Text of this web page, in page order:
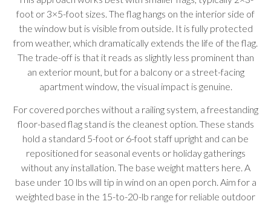
foot or 3×5-foot sizes. The flag hangs on the interior side of
the window but is visible from outside. It is fully protected
from weather, which dramatically extends the life of the flag.
The trade-off is that it reads as slightly less prominent than
an exterior mount, but for a balcony or a street-facing
apartment window, the visual impact is genuine.
For covered porches without a railing system, a freestanding
floor-based flag stand is the cleanest option. These stands
hold a standard 5-foot or 6-foot staff upright and can be
repositioned for seasonal events or holiday gatherings
without any installation. The base weight matters here. A
base under 10 lbs will tip in wind on an open porch. Aim for a
weighted base in the 15-to-20-lb range for reliable outdoor